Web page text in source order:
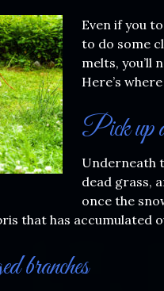
Even if you
to do some
melts, you’ll
Here’s
Pick up
Underneath
dead grass,
once the
that has accumulated
branches